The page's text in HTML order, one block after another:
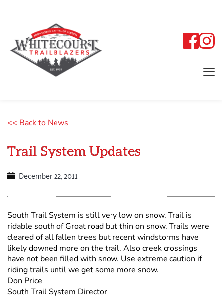
<< Back to News
Trail System Updates
December 22, 2011
South Trail System is still very low on snow. Trail is
ridable south of Groat road but thin on snow. Trails were
cleared of all fallen trees but recent windstorms have
likely downed more on the trail. Also creek crossings
have not been filled with snow. Use extreme caution if
riding trails until we get some more snow.
Don Price
South Trail System Director